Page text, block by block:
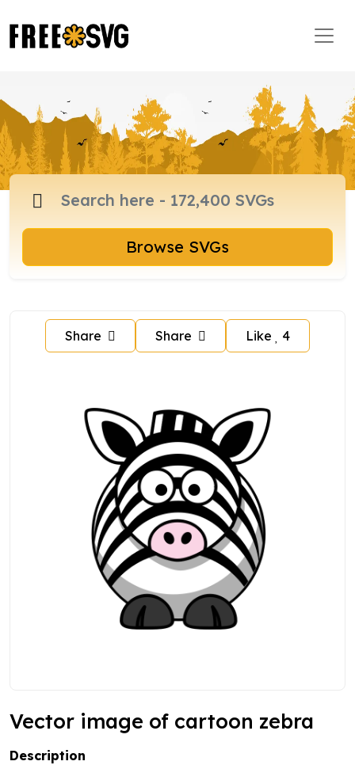
Browse SVGs
Share Share Like 4
Vector image of cartoon zebra
Description